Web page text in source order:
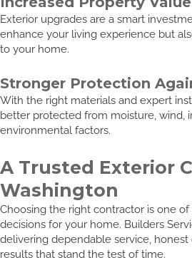
Exterior upgrades are a smart
enhance your living experience but
to your home.
Stronger Protection
With the right materials and expert
better protected from moisture, wind,
environmental factors.
A Trusted Exterior
Washington
Choosing the right contractor is one
decisions for your home. Builders
delivering dependable service,
results that stand the test of time.